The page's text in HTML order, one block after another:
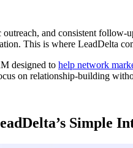
and consistent
This is where LeadDelta
designed to help network
on relationship-building
Simple